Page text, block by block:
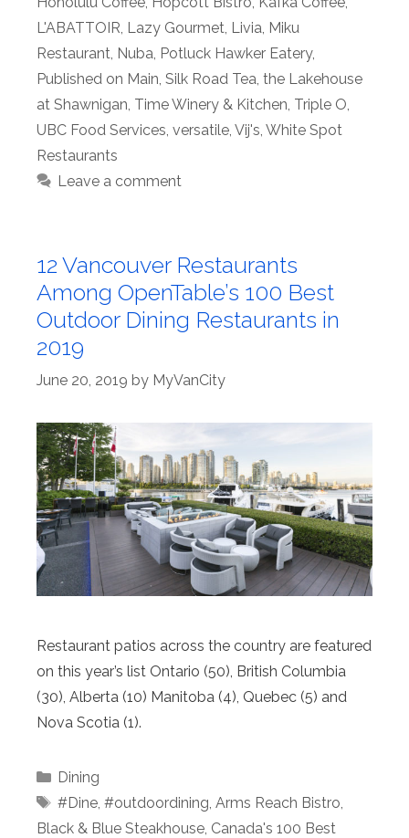
L'ABATTOIR, Lazy Gourmet, Livia, Miku
Restaurant, Nuba, Potluck Hawker Eatery,
Published on Main, Silk Road Tea, the Lakehouse
at Shawnigan, Time Winery & Kitchen, Triple O,
UBC Food Services, versatile, Vij's, White Spot
Restaurants
Leave a comment
12 Vancouver Restaurants
Among OpenTable’s 100 Best
Outdoor Dining Restaurants in
2019
June 20, 2019 by MyVanCity
Restaurant patios across the country are featured
on this year’s list Ontario (50), British Columbia
(30), Alberta (10) Manitoba (4), Quebec (5) and
Nova Scotia (1).
Categories
Dining
Tags
#Dine, #outdoordining Arms Reach Bistro
Black & Blue Steakhouse Canada's 100 Best